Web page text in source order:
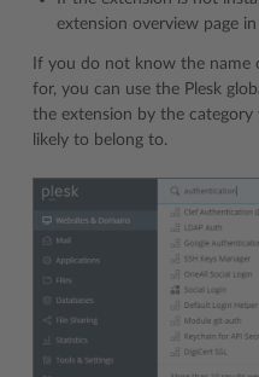
extension overview page
If you do not know the name
for, you can use the Plesk
the extension by the
likely to belong to.